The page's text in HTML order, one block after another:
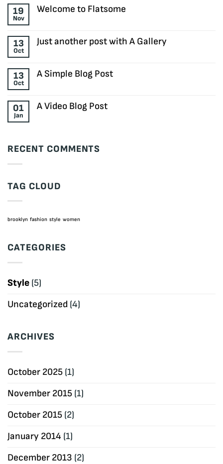
on
Hello
19
Nov
Welcome to Flatsome
on
Welcome
13
Oct
Just another post with A Gallery
on
Just
with
A
13
Oct
A Simple Blog Post
on
A
01
Jan
A Video Blog Post
Video
RECENT COMMENTS
TAG CLOUD
brooklyn fashion style women
CATEGORIES
Style (5)
Uncategorized (4)
ARCHIVES
October 2025 (1)
November 2015 (1)
October 2015 (2)
January 2014 (1)
December 2013 (2)